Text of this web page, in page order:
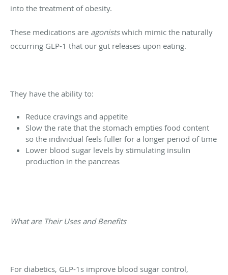
into the treatment of obesity.
These medications are agonistswhich mimic the naturally
occurring GLP-1 that our gut releases upon eating.
They have the ability to:
Reduce cravings and appetite
Slow the rate that the stomach empties food content
so the individual feels fuller for a longer period of time
Lower blood sugar levels by stimulating insulin
production in the pancreas
What are Their Uses and Benefits
For diabetics, GLP-1s improve blood sugar control,